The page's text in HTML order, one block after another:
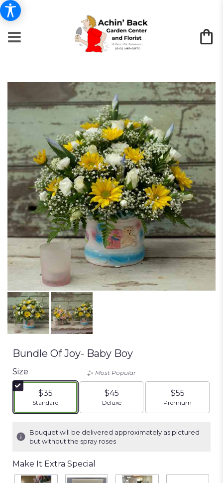
Bundle Of Joy- Baby Boy
Size
$35
Arrangement size
Standard
Most Popular
$45
Arrangement size
Deluxe
$55
Arrangement
Premium
Bouquet will be delivered approximately as pictured
but without the spray roses
Make It Extra Special